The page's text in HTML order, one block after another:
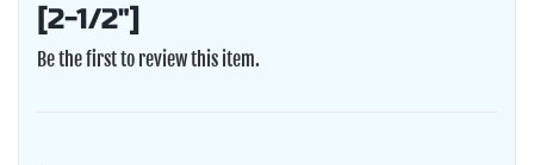
[2-1/2"]
Be the first to review this item.